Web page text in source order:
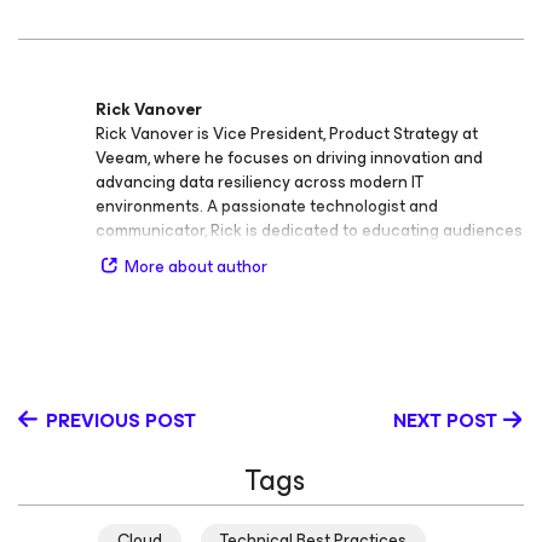
Rick Vanover
Rick Vanover is Vice President, Product Strategy at
Veeam, where he focuses on driving innovation and
advancing data resiliency across modern IT
environments. A passionate technologist and
communicator, Rick is dedicated to educating audiences
of all experience levels on the importance of data
protection, cloud infrastructure, and security. Rick is an
and protection. Before becoming one of Veeam’s most
foundation in IT operations and management. His career
includes roles as Engineering roles at Siemens Dematic
More about author
PREVIOUS POST NEXT POST
Tags